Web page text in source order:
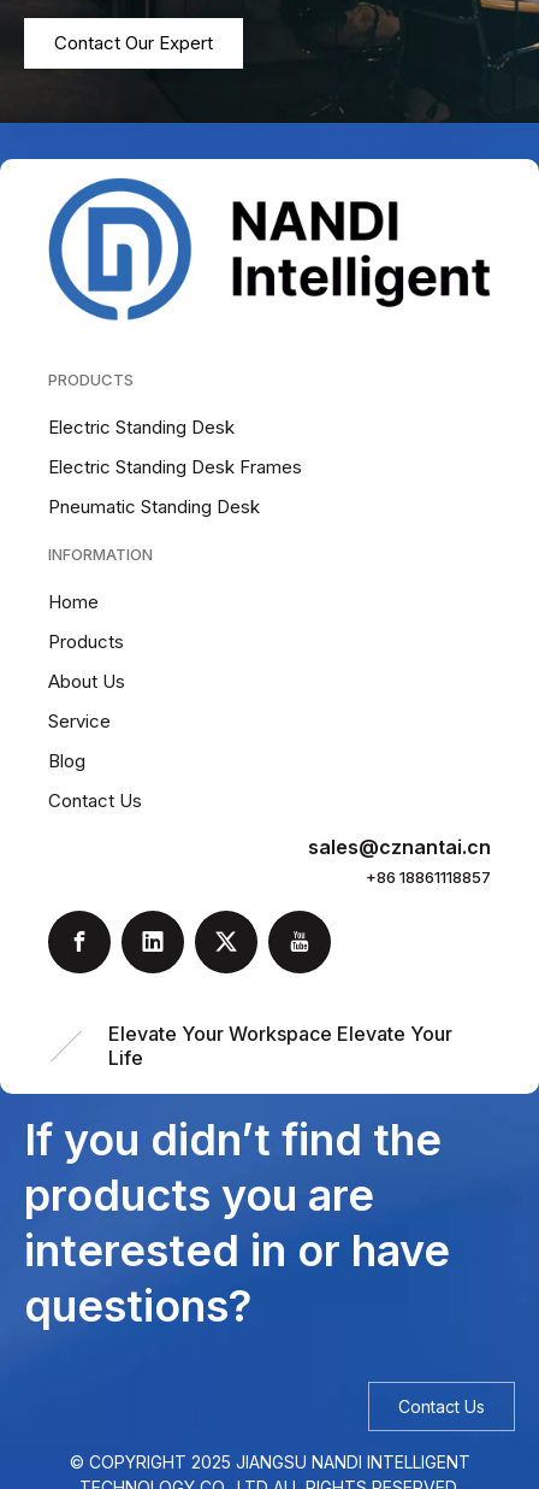
Contact Our Expert
PRODUCTS
Electric Standing Desk
Electric Standing Desk Frames
Pneumatic Standing Desk
INFORMATION
Home
Products
About Us
Service
Blog
Contact Us
sales@cznantai.cn
+86 18861118857
Elevate Your Workspace Elevate Your
Life
If you didn’t find the
products you are
interested in or have
questions?
Contact Us
© COPYRIGHT 2025 JIANGSU NANDI INTELLIGENT